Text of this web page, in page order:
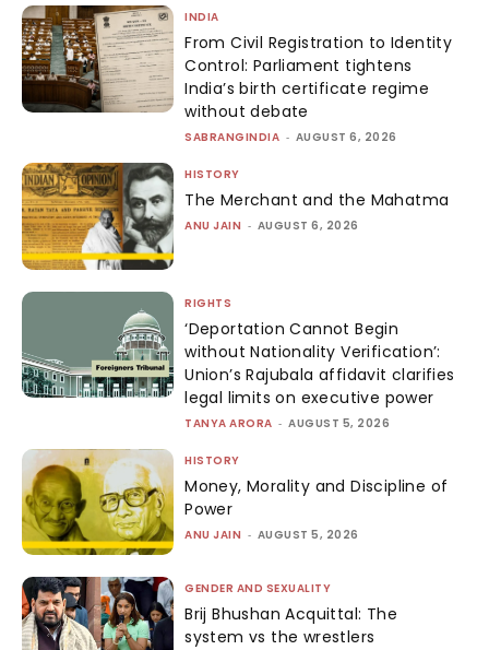
INDIA
From Civil Registration to Identity
Control: Parliament tightens
India’s birth certificate regime
without debate
SABRANGINDIA - AUGUST 6, 2026
HISTORY
The Merchant and the Mahatma
ANU JAIN - AUGUST 6, 2026
RIGHTS
‘Deportation Cannot Begin
without Nationality Verification’:
Union’s Rajubala affidavit clarifies
legal limits on executive power
TANYA ARORA - AUGUST 5, 2026
HISTORY
Money, Morality and Discipline of
Power
ANU JAIN - AUGUST 5, 2026
GENDER AND SEXUALITY
Brij Bhushan Acquittal: The
system vs the wrestlers